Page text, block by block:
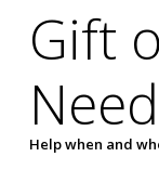
Gift
Need
Help when and